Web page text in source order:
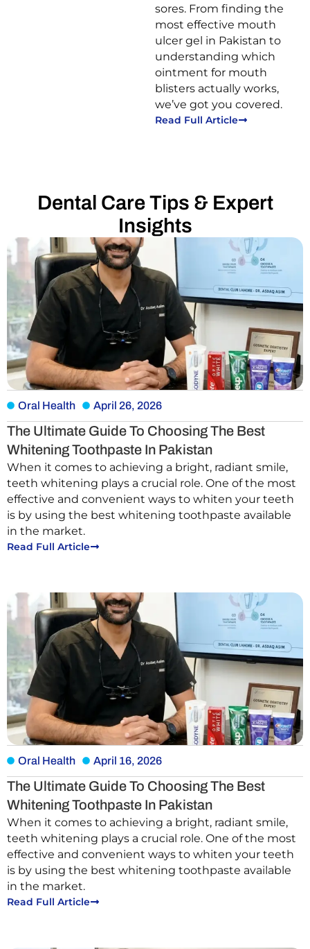
sores. From finding the
most effective mouth
ulcer gel in Pakistan to
understanding which
ointment for mouth
blisters actually works,
we’ve got you covered.
Read Full Article
Dental Care Tips & Expert
Insights
Oral Health April 26, 2026
The Ultimate Guide To Choosing The Best
Whitening Toothpaste In Pakistan
When it comes to achieving a bright, radiant smile,
teeth whitening plays a crucial role. One of the most
effective and convenient ways to whiten your teeth
is by using the best whitening toothpaste available
in the market.
Read Full Article
Oral Health April 16, 2026
The Ultimate Guide To Choosing The Best
Whitening Toothpaste In Pakistan
When it comes to achieving a bright, radiant smile,
teeth whitening plays a crucial role. One of the most
effective and convenient ways to whiten your teeth
is by using the best whitening toothpaste available
in the market.
Read Full Article